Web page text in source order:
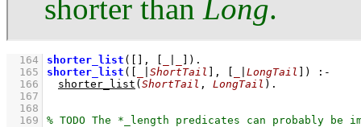
shorter than Long.
  164
shorter_list ( [] , [ ] )
  165
shorter_list ( [ ShortTail ] , [ LongTail ] )
:-
  166
shorter_list (ShortTail , LongTail )
  167
  168
  169